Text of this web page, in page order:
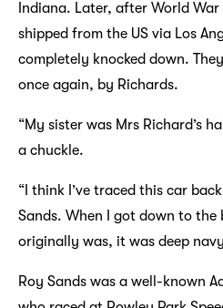
Indiana. Later, after World
shipped from the US via Los
completely knocked down.
once again, by Richards.
“My sister was Mrs Richard’s
a chuckle.
“I think I’ve traced this car
Sands. When I got down to
originally was, it was deep navy
Roy Sands was a well-known